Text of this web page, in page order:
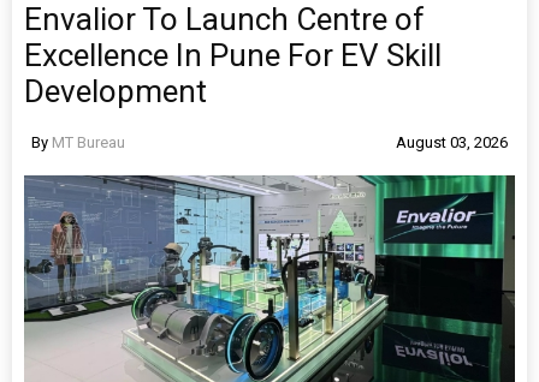
Envalior To Launch Centre of
Excellence In Pune For EV Skill
Development
By MT Bureau August 03, 2026